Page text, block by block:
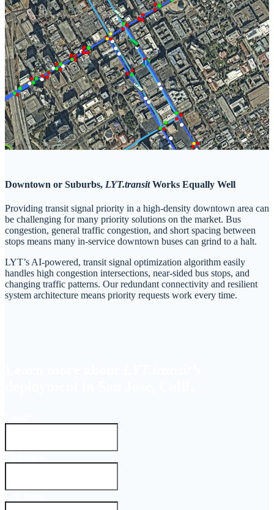
Downtown or Suburbs, LYT.transitWorks Equally Well
Providing transit signal priority in a high-density downtown area can
be challenging for many priority solutions on the market. Bus
congestion, general traffic congestion, and short spacing between
stops means many in-service downtown buses can grind to a halt.
LYT’s AI-powered, transit signal optimization algorithm easily
handles high congestion intersections, near-sided bus stops, and
changing traffic patterns. Our redundant connectivity and resilient
system architecture means priority requests work every time.